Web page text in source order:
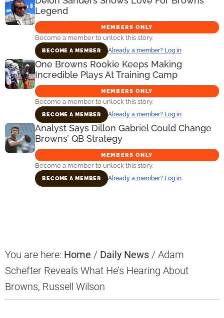
Legend
MEMBERS ONLY
Become a member to unlock this story.
BECOME A MEMBER Already a member? Log in
One Browns Rookie Keeps Making
Incredible Plays At Training Camp
MEMBERS ONLY
Become a member to unlock this story.
BECOME A MEMBER Already a member? Log in
Analyst Says Dillon Gabriel Could Change
Browns’ QB Strategy
MEMBERS ONLY
Become a member to unlock this story.
BECOME A MEMBER Already a member? Log in
You are here: Home / Daily News / Adam
Schefter Reveals What He’s Hearing About
Browns, Russell Wilson